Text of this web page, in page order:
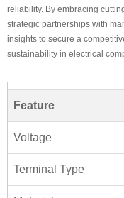
reliability. By embracing
strategic partnerships with
insights to secure a
sustainability in electrical
Feature
Voltage
Terminal Type